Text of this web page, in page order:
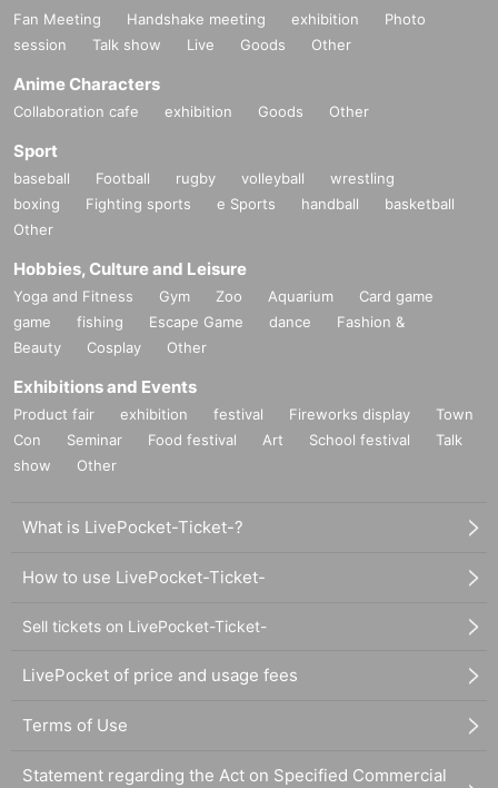
Fan Meeting Handshake meeting exhibition
Photo
session
Talk show Live Goods Other
Anime Characters
Collaboration cafe exhibition Goods Other
Sport
baseball Football rugby volleyball
wrestling
boxing
Fighting sports e Sports handball
basketball
Other
Hobbies, Culture and Leisure
Yoga and Fitness Gym Zoo Aquarium
Card game
game
fishing Escape Game dance
Fashion &
Beauty
Cosplay Other
Exhibitions and Events
Product fair exhibition festival Fireworks display
Town
Con
Seminar Food festival Art School festival
Talk
show
Other
What is LivePocket-Ticket-?
How to use LivePocket-Ticket-
Sell tickets on LivePocket-Ticket-
LivePocket of price and usage fees
Terms of Use
Statement regarding the Act on Specified Commercial